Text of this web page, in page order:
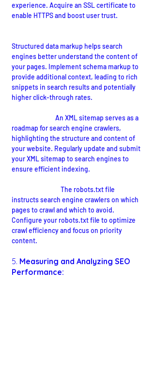
experience. Acquire an SSL certificate to
enable HTTPS and boost user trust.
Structured data markup helps search
engines better understand the content of
your pages. Implement schema markup to
provide additional context, leading to rich
snippets in search results and potentially
higher click-through rates.
An XML sitemap serves as a
roadmap for search engine crawlers,
highlighting the structure and content of
your website. Regularly update and submit
your XML sitemap to search engines to
ensure efficient indexing.
The robots.txt file
instructs search engine crawlers on which
pages to crawl and which to avoid.
Configure your robots.txt file to optimize
crawl efficiency and focus on priority
content.
5. Measuring and Analyzing SEO
Performance: